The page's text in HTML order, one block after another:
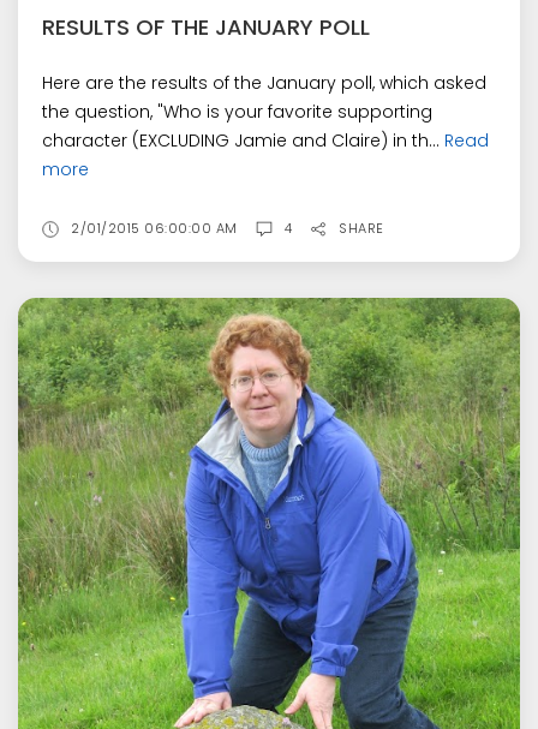
RESULTS OF THE JANUARY POLL
Here are the results of the January poll, which asked
the question, "Who is your favorite supporting
character (EXCLUDING Jamie and Claire) in th... Read
more
2/01/2015 06:00:00 AM 4 SHARE